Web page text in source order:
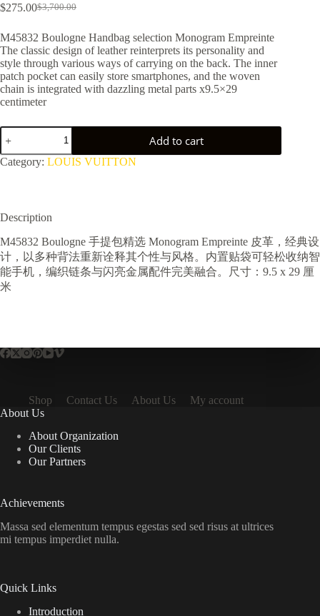
$3,700.00
Original
was:
$3,700.00.
$275.00Current
is:
$275.00.
M45832 Boulogne Handbag selection Monogram Empreinte
The classic design of leather reinterprets its personality and
style through various ways of carrying on the back. The inner
patch pocket can easily store smartphones, and the woven
chain is integrated with dazzling metal parts x9.5×29
centimeter
M45832
quantity
Add to cart
Category: LOUIS VUITTON
Description
M45832 Boulogne 手提包精选 Monogram Empreinte 皮革，经典设
计，以多种背法重新诠释其个性与风格。内置贴袋可轻松收纳智
能手机，编织链条与闪亮金属配件完美融合。尺寸：9.5 x 29 厘
米
Shop Contact Us About Us
My account
About Us
About Organization
Our Clients
Our Partners
Achievements
Massa sed elementum tempus egestas sed sed risus at ultrices
mi tempus imperdiet nulla.
Quick Links
Introduction